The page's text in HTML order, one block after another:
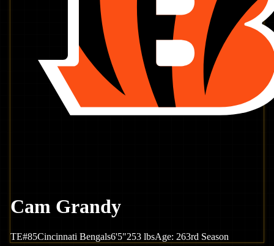
Cam Grandy
TE#85Cincinnati Bengals6'5"253 lbsAge: 263rd Season